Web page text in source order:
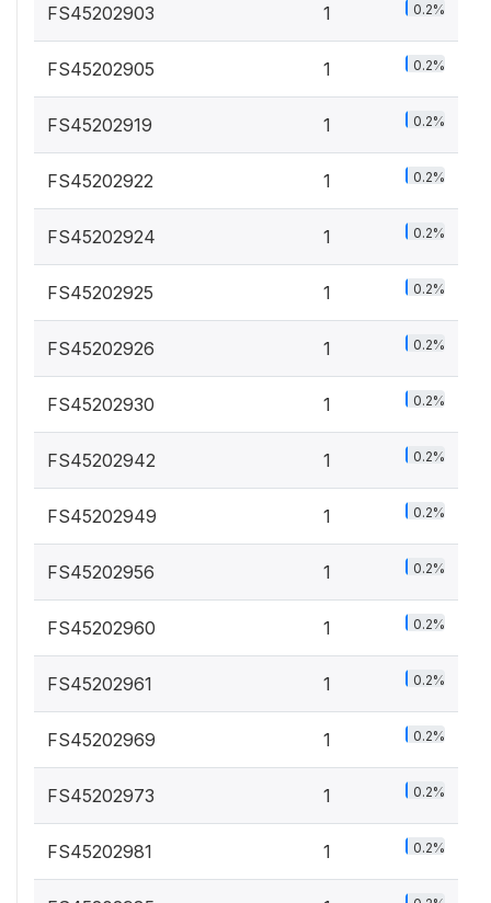
FS45202903 1 0.2%
FS45202905 1 0.2%
FS45202919 1 0.2%
FS45202922 1 0.2%
FS45202924 1 0.2%
FS45202925 1 0.2%
FS45202926 1 0.2%
FS45202930 1 0.2%
FS45202942 1 0.2%
FS45202949 1 0.2%
FS45202956 1 0.2%
FS45202960 1 0.2%
FS45202961 1 0.2%
FS45202969 1 0.2%
FS45202973 1 0.2%
FS45202981 1 0.2%